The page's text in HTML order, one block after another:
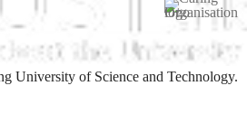
Image
University of Science and Technology.